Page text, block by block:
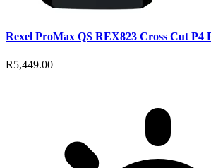
Rexel ProMax QS REX823 Cross Cut P4
R5,449.00